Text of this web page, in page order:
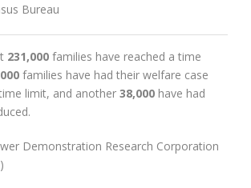
Bureau
231,000 families have reached a time
families have had their welfare case
limit, and another 38,000 have had
Demonstration Research Corporation